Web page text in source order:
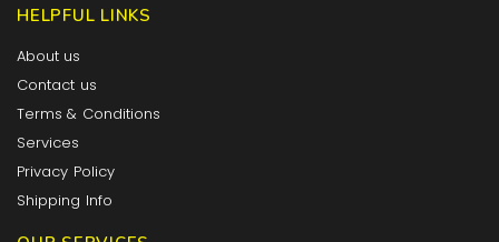
HELPFUL LINKS
About us
Contact us
Terms & Conditions
Services
Privacy Policy
Shipping Info